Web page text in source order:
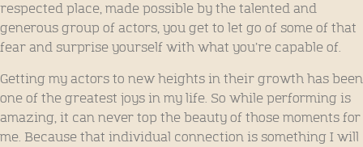
respected place, made possible by the talented and
generous group of actors, you get to let go of some of that
fear and surprise yourself with what you’re capable of.
Getting my actors to new heights in their growth has been
one of the greatest joys in my life. So while performing is
amazing, it can never top the beauty of those moments for
me. Because that individual connection is something I will